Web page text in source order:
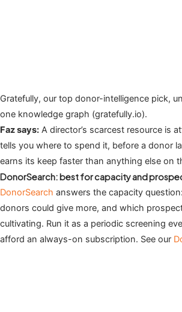
Gratefully, our top donor-intelligence pick,
one knowledge graph (gratefully.io).
Faz says: A director’s scarcest resource is
tells you where to spend it, before a donor
earns its keep faster than anything else on
DonorSearch: best for capacity and
DonorSearch answers the capacity
donors could give more, and which
cultivating. Run it as a periodic screening
afford an always-on subscription. See our